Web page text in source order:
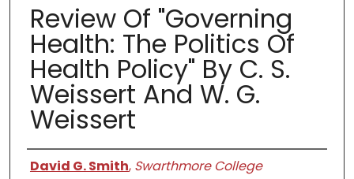
Review Of "Governing
Health: The Politics Of
Health Policy" By C. S.
Weissert And W. G.
Weissert
Authors
David G. Smith, Swarthmore College